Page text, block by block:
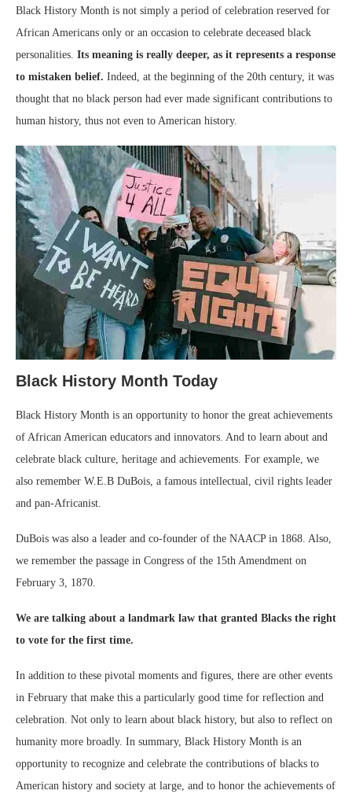
Black History Month is not simply a period of celebration reserved for
African Americans only or an occasion to celebrate deceased black
personalities. Its meaning is really deeper, as it represents a response
to mistaken belief. Indeed, at the beginning of the 20th century, it was
thought that no black person had ever made significant contributions to
human history, thus not even to American history.
Black History Month Today
Black History Month is an opportunity to honor the great achievements
of African American educators and innovators. And to learn about and
celebrate black culture, heritage and achievements. For example, we
also remember W.E.B DuBois, a famous intellectual, civil rights leader
and pan-Africanist.
DuBois was also a leader and co-founder of the NAACP in 1868. Also,
we remember the passage in Congress of the 15th Amendment on
February 3, 1870.
We are talking about a landmark law that granted Blacks the right
to vote for the first time.
In addition to these pivotal moments and figures, there are other events
in February that make this a particularly good time for reflection and
celebration. Not only to learn about black history, but also to reflect on
humanity more broadly. In summary, Black History Month is an
opportunity to recognize and celebrate the contributions of blacks to
American history and society at large, and to honor the achievements of